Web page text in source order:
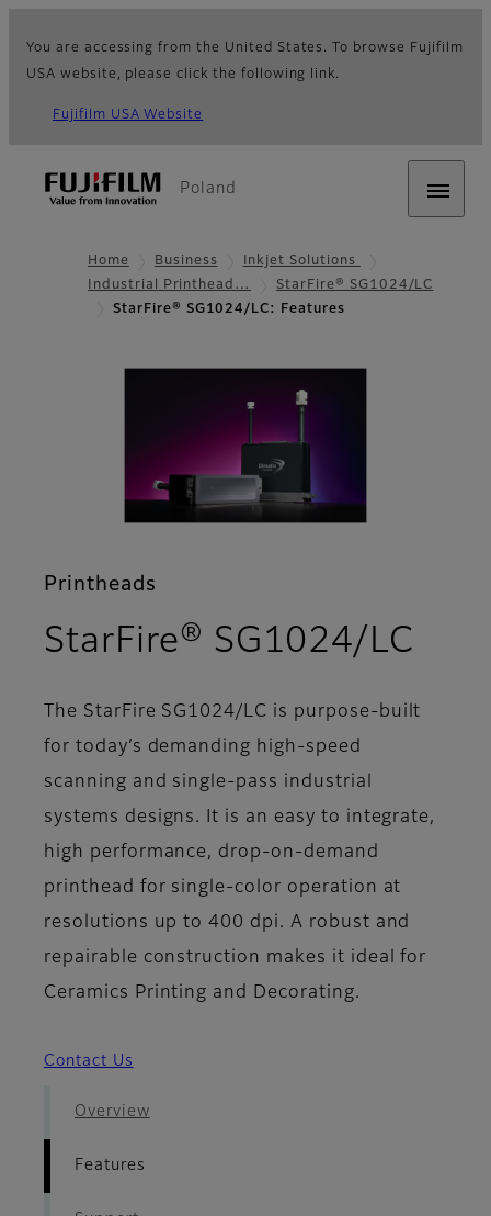
You are accessing from the United States. To browse Fujifilm
USA website, please click the following link.
Fujifilm USA Website
Poland
Home Business
Inkjet Solutions
Industrial Printhead…
StarFire® SG1024/LC
StarFire® SG1024/LC: Features
Printheads
StarFire® SG1024/LC
The StarFire SG1024/LC is purpose-built
for today’s demanding high-speed
scanning and single-pass industrial
systems designs. It is an easy to integrate,
high performance, drop-on-demand
printhead for single-color operation at
resolutions up to 400 dpi. A robust and
repairable construction makes it ideal for
Ceramics Printing and Decorating.
Contact Us
Overview
Features